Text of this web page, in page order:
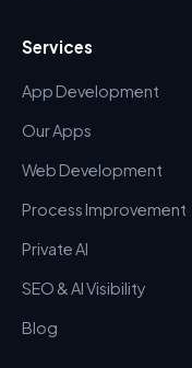
Services
App Development
Our Apps
Web Development
Process Improvement
Private AI
SEO & AI Visibility
Blog